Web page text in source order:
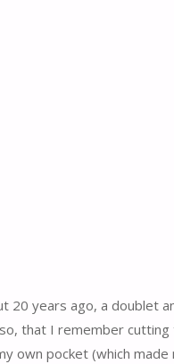
20 years ago, a doublet
that I remember
own pocket (which